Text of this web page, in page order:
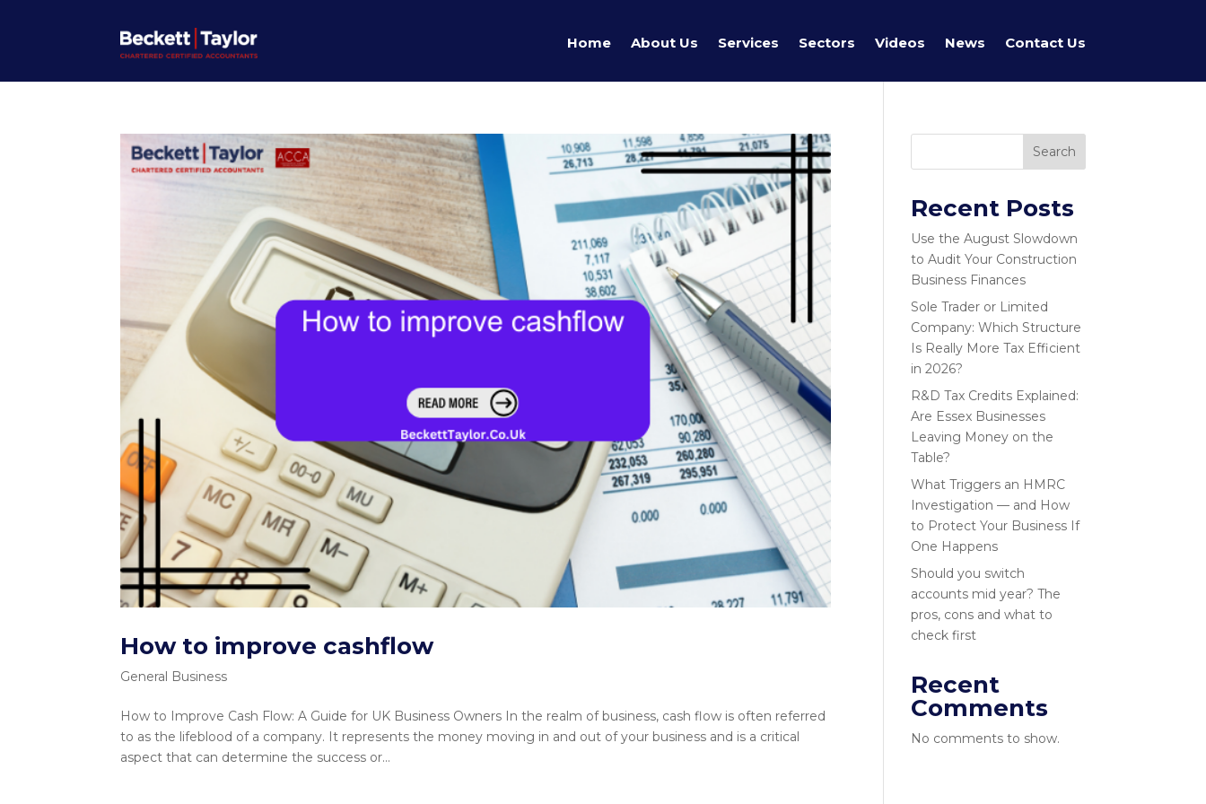
Home About Us Services Sectors Videos News Contact Us
How to improve cashflow
General Business
How to Improve Cash Flow: A Guide for UK Business Owners In the realm of business, cash flow is often referred
to as the lifeblood of a company. It represents the money moving in and out of your business and is a critical
aspect that can determine the success or...
Search
Recent Posts
Use the August Slowdown
to Audit Your Construction
Business Finances
Sole Trader or Limited
Company: Which Structure
Is Really More Tax Efficient
in 2026?
R&D Tax Credits Explained:
Are Essex Businesses
Leaving Money on the
Table?
What Triggers an HMRC
Investigation — and How
to Protect Your Business If
One Happens
Should you switch
accounts mid year? The
pros, cons and what to
check first
Recent
Comments
No comments to show.